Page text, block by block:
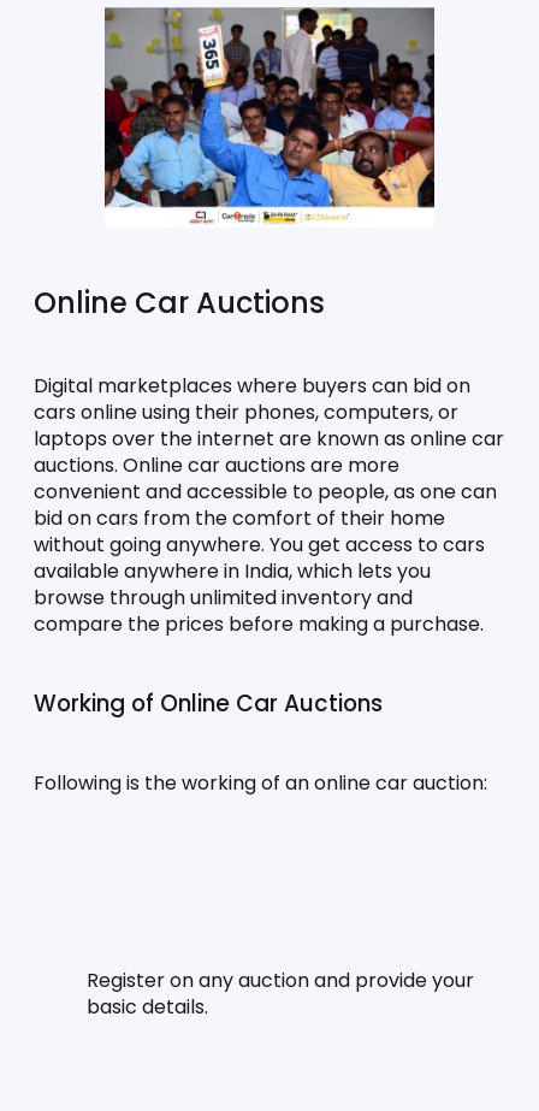
Online Car Auctions
Digital marketplaces where buyers can bid on
cars online using their phones, computers, or
laptops over the internet are known as online car
auctions. Online car auctions are more
convenient and accessible to people, as one can
bid on cars from the comfort of their home
without going anywhere. You get access to cars
available anywhere in India, which lets you
browse through unlimited inventory and
compare the prices before making a purchase.
Working of Online Car Auctions
Following is the working of an online car auction:
Register on any auction and provide your
basic details.